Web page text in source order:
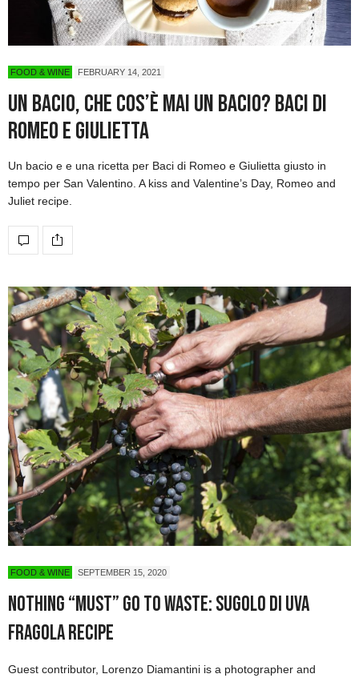
FOOD & WINE FEBRUARY 14, 2021
Un bacio, che cos’è mai un bacio? Baci di
Romeo e Giulietta
Un bacio e e una ricetta per Baci di Romeo e Giulietta giusto in
tempo per San Valentino. A kiss and Valentine’s Day, Romeo and
Juliet recipe.
FOOD & WINE SEPTEMBER 15, 2020
Nothing “Must” Go to Waste: Sugolo di Uva
Fragola Recipe
Guest contributor, Lorenzo Diamantini is a photographer and